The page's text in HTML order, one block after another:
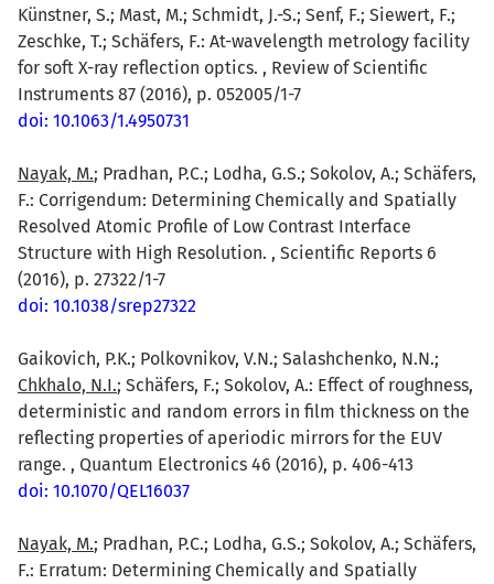
Künstner, S.; Mast, M.; Schmidt, J.-S.; Senf, F.; Siewert, F.;
Zeschke, T.; Schäfers, F.: At-wavelength metrology facility
for soft X-ray reflection optics. , Review of Scientific
Instruments 87 (2016), p. 052005/1-7
doi: 10.1063/1.4950731
Nayak, M.; Pradhan, P.C.; Lodha, G.S.; Sokolov, A.; Schäfers,
F.: Corrigendum: Determining Chemically and Spatially
Resolved Atomic Profile of Low Contrast Interface
Structure with High Resolution. , Scientific Reports 6
(2016), p. 27322/1-7
doi: 10.1038/srep27322
Gaikovich, P.K.; Polkovnikov, V.N.; Salashchenko, N.N.;
Chkhalo, N.I.; Schäfers, F.; Sokolov, A.: Effect of roughness,
deterministic and random errors in film thickness on the
reflecting properties of aperiodic mirrors for the EUV
range. , Quantum Electronics 46 (2016), p. 406-413
doi: 10.1070/QEL16037
Nayak, M.; Pradhan, P.C.; Lodha, G.S.; Sokolov, A.; Schäfers,
F.: Erratum: Determining Chemically and Spatially